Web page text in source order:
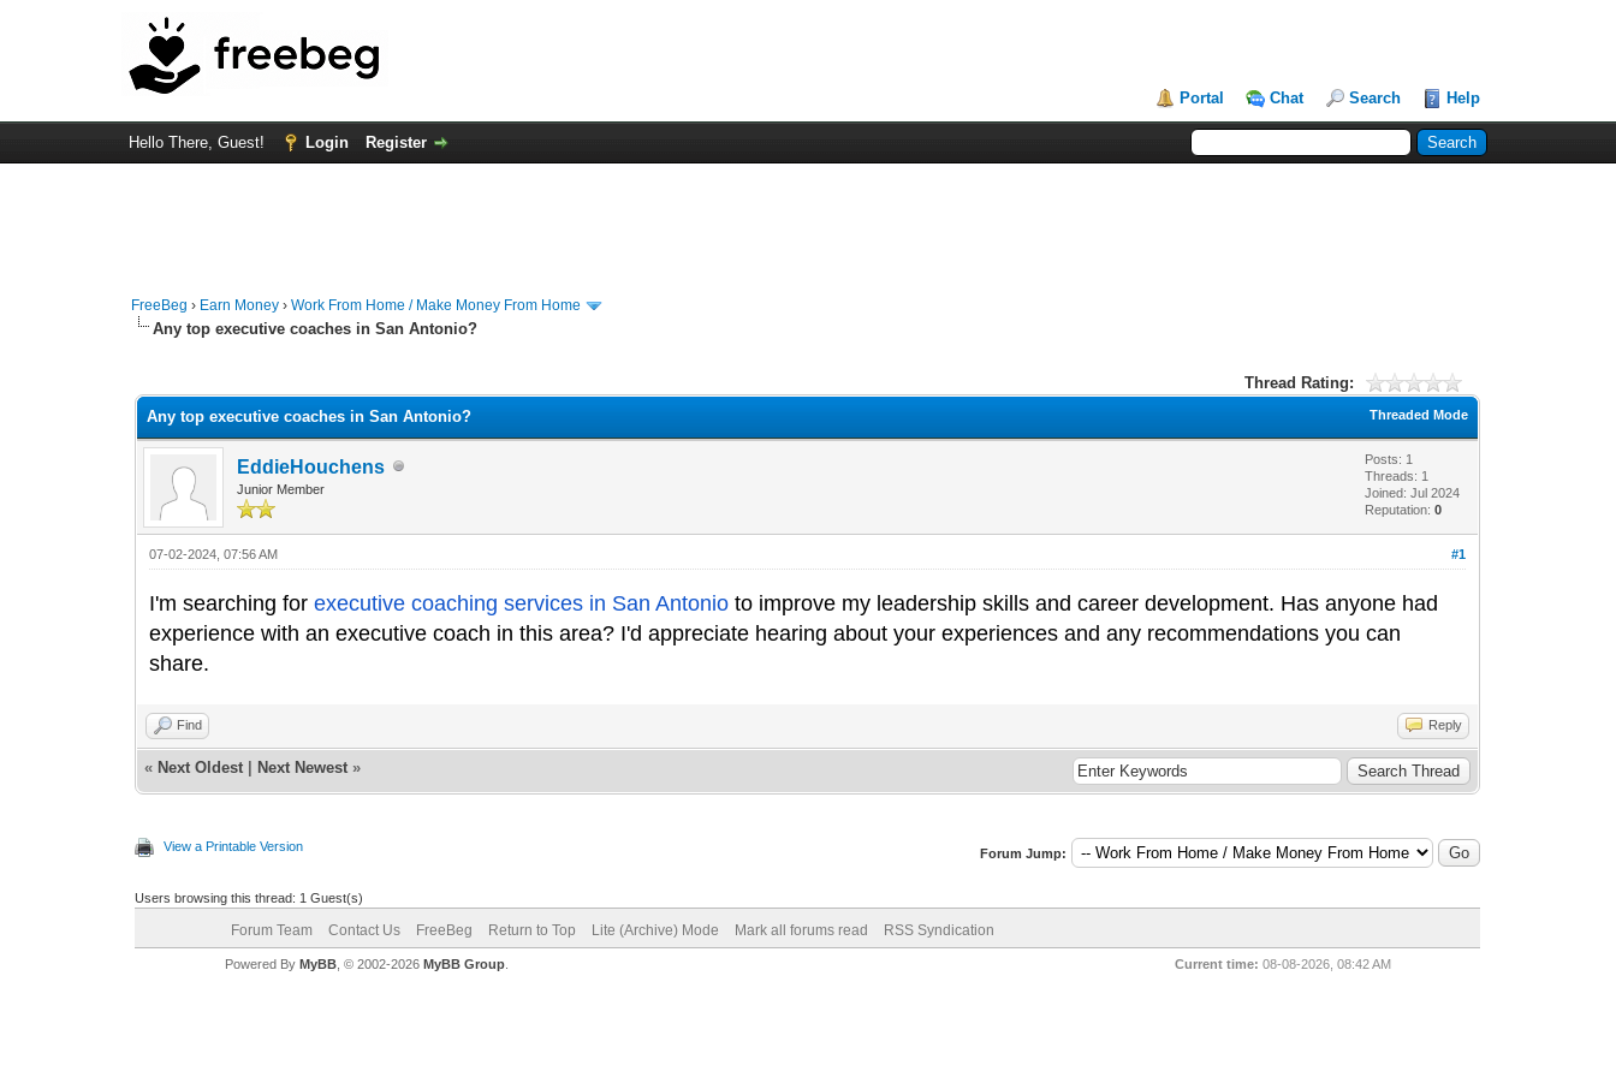
Portal Chat Search Help
Hello There, Guest! Login Register
FreeBeg › Earn Money ›Work From Home / Make Money From Home
Any top executive coaches in San Antonio?
Thread Rating:
Threaded Mode
Any top executive coaches in San Antonio?
EddieHouchens
Junior Member
Posts: 1
Threads: 1
Joined: Jul 2024
Reputation:0
#1
07-02-2024, 07:56 AM
I'm searching for executive coaching services in San Antonioto improve my leadership skills and career development. Has anyone had
experience with an executive coach in this area? I'd appreciate hearing about your experiences and any recommendations you can
share.
Find Reply
« Next Oldest Next Newest »
View a Printable Version Forum Jump:
Users browsing this thread: 1 Guest(s)
Forum Team Contact Us FreeBeg Return to Top Lite (Archive) Mode Mark all forums read RSS Syndication
Current time: 08-08-2026, 08:42 AM
Powered By MyBB, © 2002-2026 MyBB Group.